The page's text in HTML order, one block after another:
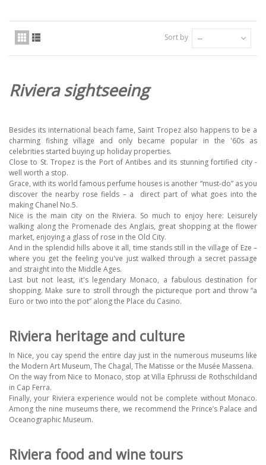
Sort by --
Riviera sightseeing
Besides its international beach fame, Saint Tropez also happens to be a
charming fishing village and only became popular in the '60s as
celebrities started buying up holiday properties.
Close to St. Tropez is the Port of Antibes and its stunning fortified city -
well worth a stop.
Grace, with its world famous perfume houses is another “must-do” as you
discover the nearby rose fields – a
direct part of what goes into the
making Chanel No.5.
Nice is the main city on the Riviera. So much to enjoy here: Leisurely
walking along the Promenade des Anglais, great shopping at the flower
market, enjoying a glass of rose in the Old City.
And in the splendid hills above it all, time stands still in the village of Eze –
where you get the feeling you've just walked through a secret passage
and straight into the Middle Ages.
Last but not least, it's legendary Monaco, a fabulous destination for
shopping. Make sure to stroll through the pictureque port and throw “a
Euro or two into the pot” along the Place du Casino.
Riviera heritage and culture
In Nice, you cay spend the entire day just in the numerous museums like
the Modern Art Museum, The Chagal, The Matisse or the Musée Massena.
On the way from Nice to Monaco, stop at Villa Ephrussi de Rothschildand
in Cap Ferra.
Finally, your Riviera experience would not be complete without Monaco.
Among the nine museums there, we recommend the Prince’s Palace and
Oceanographic Museum.
Riviera food and wine tours